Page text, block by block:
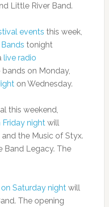
Little River Band.
events this week,
tonight
live radio
on Monday,
on Wednesday.
this weekend,
night will
the Music of Styx.
Band Legacy. The
Saturday night will
The opening